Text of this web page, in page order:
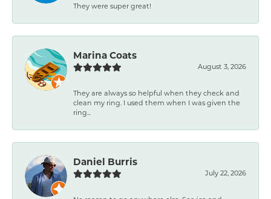
They were super great!
Marina Coats
August 3, 2026
They are always so helpful when they check and
clean my ring. I used them when I was given the
ring...
Daniel Burris
July 22, 2026